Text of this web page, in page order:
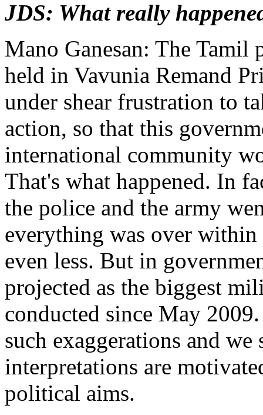
JDS: What really
Mano Ganesan: The Tamil
held in Vavunia Remand
under shear frustration to
action, so that this
international community
That's what happened. In
the police and the army
everything was over within
even less. But in
projected as the biggest
conducted since May
such exaggerations and we
interpretations are
political aims.